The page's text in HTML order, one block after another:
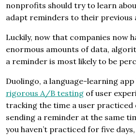
nonprofits should try to learn
adapt reminders to their previous
Luckily, now that companies now
enormous amounts of data,
a reminder is most likely to be
Duolingo, a language-learning
rigorous A/B testing of user
tracking the time a user practiced
sending a reminder at the same
you haven’t practiced for five days,